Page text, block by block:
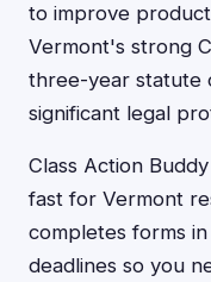
to improve
Vermont's strong
three-year statute
significant legal
Class Action
fast for Vermont
completes forms
deadlines so you